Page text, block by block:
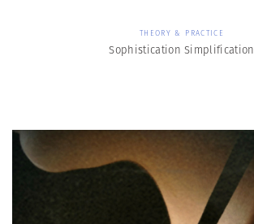
THEORY & PRACTICE
Sophistication Simplification